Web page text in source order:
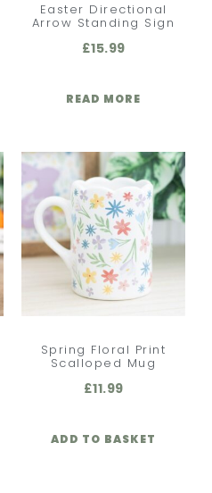
Easter Directional
Arrow Standing Sign
£15.99
READ MORE
Spring Floral Print
Scalloped Mug
£11.99
ADD TO BASKET